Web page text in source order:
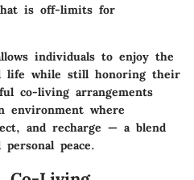
is off-limits for
individuals to enjoy the
life while still honoring their
co-living arrangements
environment where
and recharge — a blend
peace.